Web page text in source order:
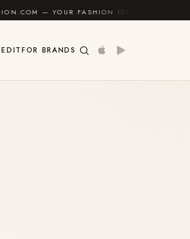
— YOUR FASHION IDENTITY GUIDE
FOR BRANDS